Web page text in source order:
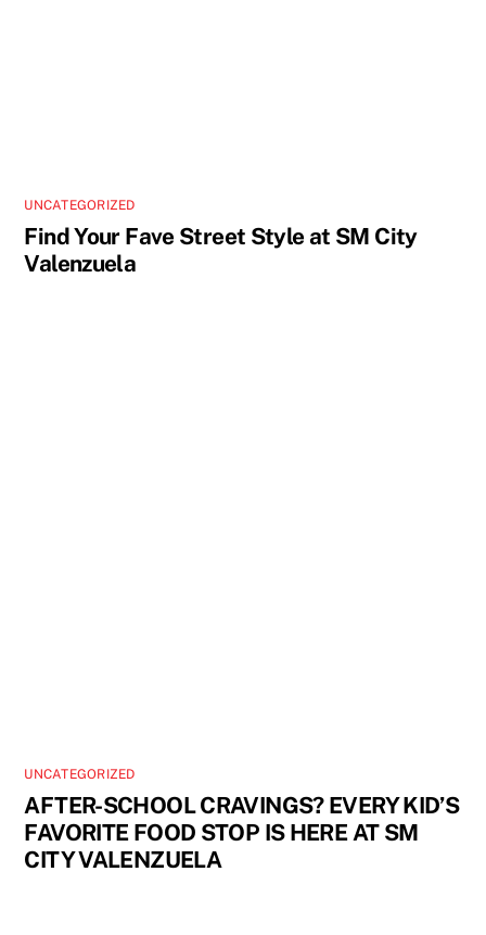
UNCATEGORIZED
Find Your Fave Street Style at SM City
Valenzuela
UNCATEGORIZED
AFTER-SCHOOL CRAVINGS? EVERY KID’S
FAVORITE FOOD STOP IS HERE AT SM
CITY VALENZUELA